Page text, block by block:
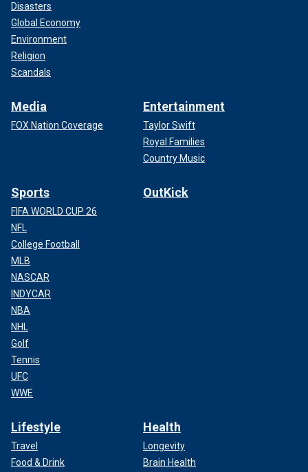
Disasters
Global Economy
Environment
Religion
Scandals
Media
FOX Nation Coverage
Entertainment
Taylor Swift
Royal Families
Country Music
Sports
FIFA WORLD CUP 26
NFL
College Football
MLB
NASCAR
INDYCAR
NBA
NHL
Golf
Tennis
UFC
WWE
OutKick
Lifestyle
Travel
Food & Drink
Health
Longevity
Brain Health